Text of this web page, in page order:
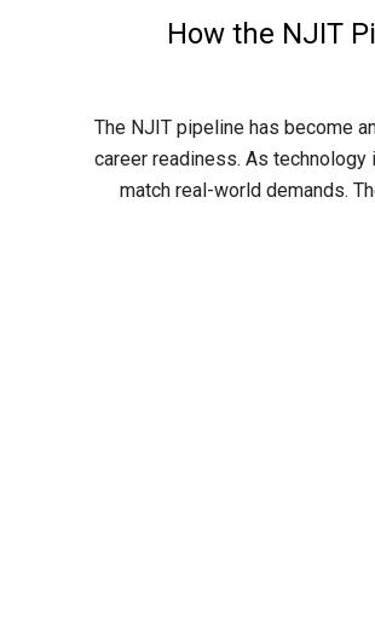
How the NJIT
The NJIT pipeline has become
career readiness. As
match real-world demands.